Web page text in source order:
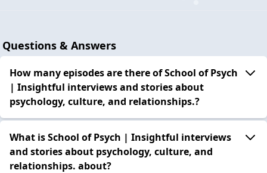
Questions & Answers
How many episodes are there of School of Psych
| Insightful interviews and stories about
psychology, culture, and relationships.?
What is School of Psych | Insightful interviews
and stories about psychology, culture, and
relationships. about?